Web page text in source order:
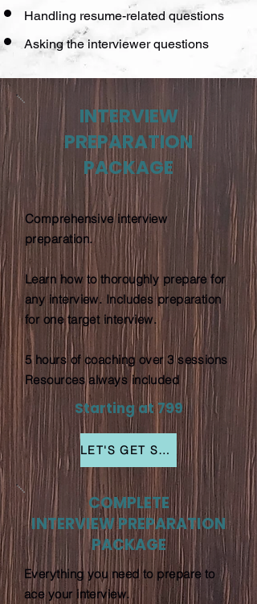
Handling resume-related questions
Asking the interviewer questions
INTERVIEW
PREPARATION
PACKAGE
Comprehensive interview
preparation.
Learn how to thoroughly prepare for
any interview. Includes preparation
for one target interview.
5 hours of coaching over 3 sessions
Resources always included
Starting at 799
LET'S GET STARTED
COMPLETE
INTERVIEW PREPARATION
PACKAGE
Everything you need to prepare to
ace your interview.